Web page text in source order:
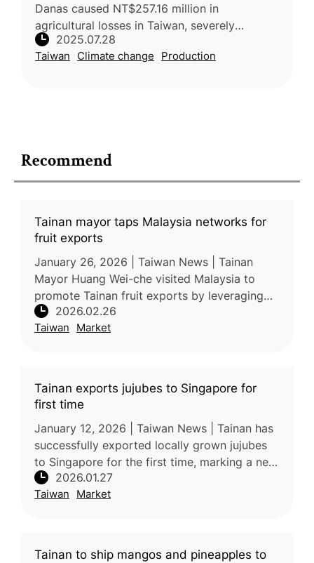
Recommend
Tainan mayor taps Malaysia networks for
fruit exports
January 26, 2026 | Taiwan News | Tainan
Mayor Huang Wei-che visited Malaysia to
promote Tainan fruit exports by leveraging
existing Taiwanese business networks and
retail channels. Ahead of the Lunar
2026.02.26
Taiwan Market
Tainan exports jujubes to Singapore for
first time
January 12, 2026 | Taiwan News | Tainan has
successfully exported locally grown jujubes
to Singapore for the first time, marking a new
milestone for the city’s agricultural exports.
The initial shipme
2026.01.27
Taiwan Market
Tainan to ship mangos and pineapples to
Danas caused NT$257.16 million in
agricultural losses in Taiwan, severely
damaging pomelos, with Tainan worst
affected. Over 3,300 hectares of crops were
2025.07.28
Taiwan Climate change Production